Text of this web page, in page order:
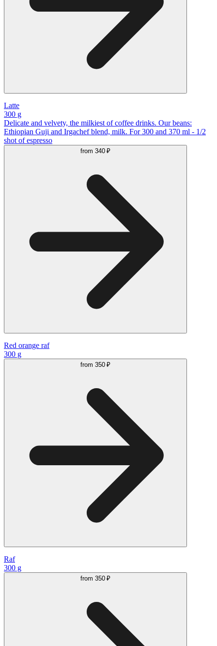
Latte
300 g
Delicate and velvety, the milkiest of coffee drinks. Our beans:
Ethiopian Guji and Irgachef blend, milk. For 300 and 370 ml - 1/2
shot of espresso
from 340 ₽
Red orange raf
300 g
from 350 ₽
Raf
300 g
from 350 ₽